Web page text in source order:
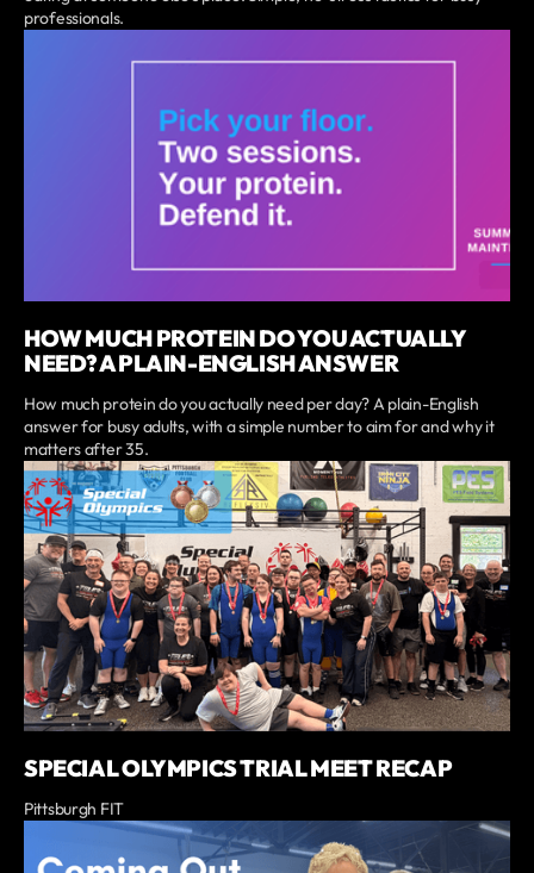
professionals.
HOW MUCH PROTEIN DO YOU ACTUALLY
NEED? A PLAIN-ENGLISH ANSWER
How much protein do you actually need per day? A plain-English
answer for busy adults, with a simple number to aim for and why it
matters after 35.
SPECIAL OLYMPICS TRIAL MEET RECAP
Pittsburgh FIT